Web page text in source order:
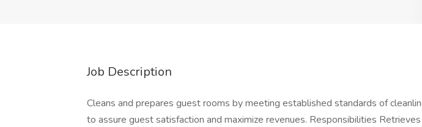
Job Description
Cleans and prepares guest rooms by meeting established standards of
to assure guest satisfaction and maximize revenues. Responsibilities